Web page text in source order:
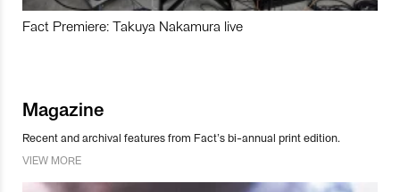
Fact Premiere: Takuya Nakamura live
Magazine
Recent and archival features from Fact’s bi-annual print edition.
VIEW MORE